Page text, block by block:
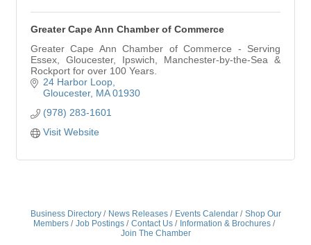
Greater Cape Ann Chamber of Commerce
Greater Cape Ann Chamber of Commerce - Serving
Essex, Gloucester, Ipswich, Manchester-by-the-Sea &
Rockport for over 100 Years.
24 Harbor Loop
Gloucester MA 01930
(978) 283-1601
Visit Website
Business Directory News Releases Events Calendar
Shop Our
Members
Job Postings Contact Us
Information & Brochures
Join The Chamber